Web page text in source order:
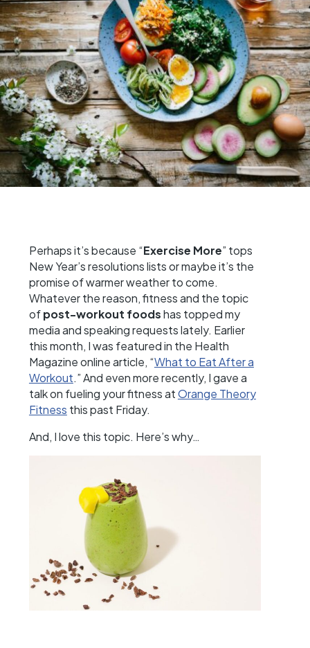
Perhaps it’s because “Exercise More” tops
New Year’s resolutions lists or maybe it’s the
promise of warmer weather to come.
Whatever the reason, fitness and the topic
ofpost-workout foodshas topped my
media and speaking requests lately. Earlier
this month, I was featured in the Health
Magazine online article, “What to Eat After a
Workout.” And even more recently, I gave a
talk on fueling your fitness atOrange Theory
Fitness this past Friday.
And, I love this topic. Here’s why…